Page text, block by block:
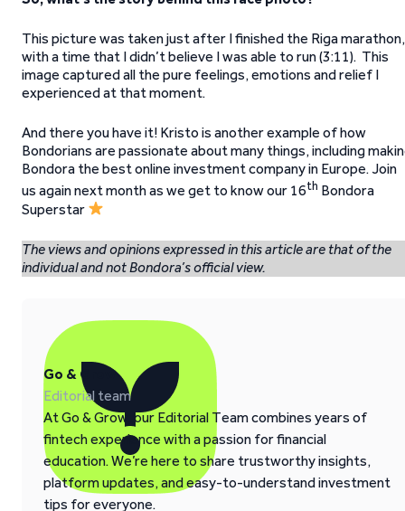
This picture was taken just after I finished the Riga marathon,
with a time that I didn’t believe I was able to run (3:11). This
image captured all the pure feelings, emotions and relief I
experienced at that moment.
And there you have it! Kristo is another example of how
Bondorians are passionate about many things, including
Bondora the best online investment company in Europe. Join
us again next month as we get to know our 16th Bondora
Superstar
The views and opinions expressed in this article are that of the
individual and not Bondora’s official view.
Go & Grow
Editorial team
At Go & Grow, our Editorial Team combines years of
fintech experience with a passion for financial
education. We’re here to share trustworthy insights,
platform updates, and easy-to-understand investment
tips for everyone.